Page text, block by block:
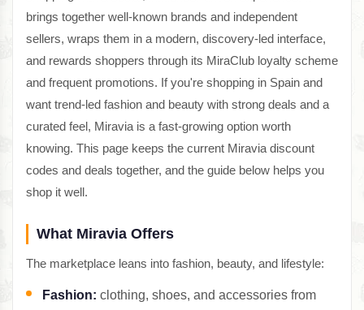
brings together well-known brands and independent
sellers, wraps them in a modern, discovery-led interface,
and rewards shoppers through its MiraClub loyalty scheme
and frequent promotions. If you're shopping in Spain and
want trend-led fashion and beauty with strong deals and a
curated feel, Miravia is a fast-growing option worth
knowing. This page keeps the current Miravia discount
codes and deals together, and the guide below helps you
shop it well.
What Miravia Offers
The marketplace leans into fashion, beauty, and lifestyle:
Fashion: clothing, shoes, and accessories from